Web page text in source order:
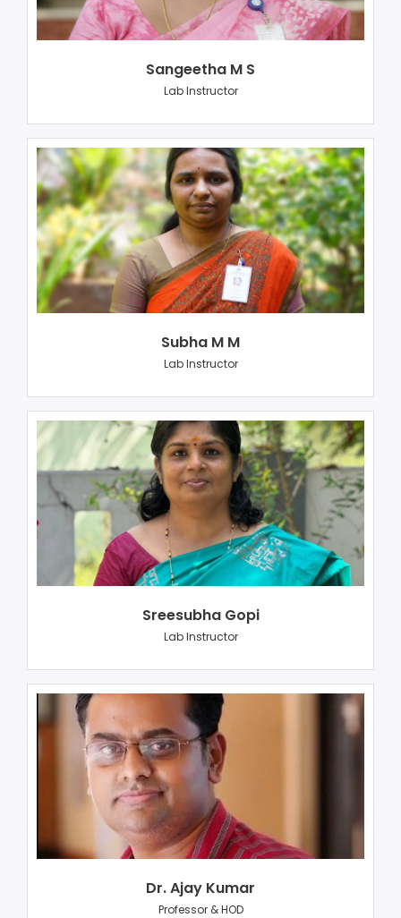
Sangeetha M S
Lab Instructor
Subha M M
Lab Instructor
Sreesubha Gopi
Lab Instructor
Dr. Ajay Kumar
Professor & HOD